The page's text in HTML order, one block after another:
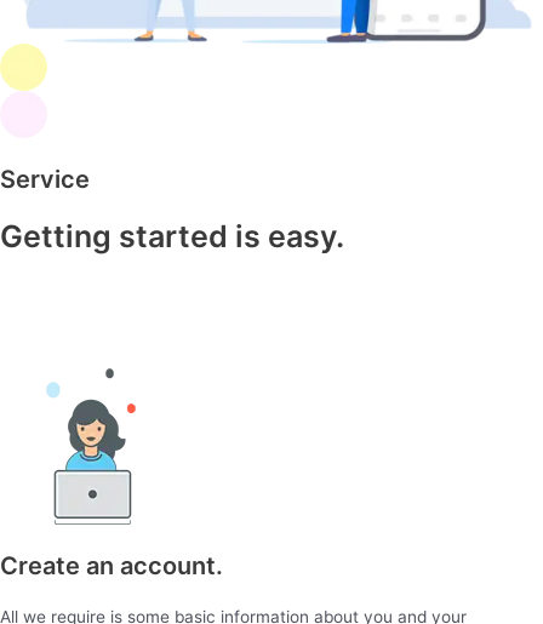
Service
Getting started is easy.
Create an account.
All we require is some basic information about you and your